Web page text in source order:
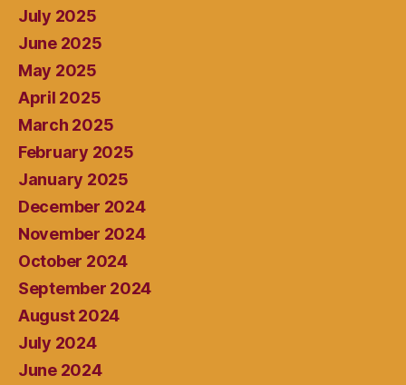
July 2025
June 2025
May 2025
April 2025
March 2025
February 2025
January 2025
December 2024
November 2024
October 2024
September 2024
August 2024
July 2024
June 2024